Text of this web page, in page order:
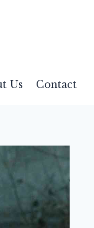
Us Contact